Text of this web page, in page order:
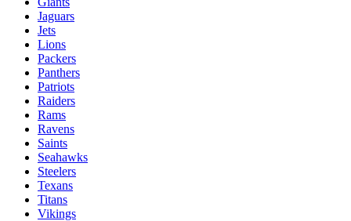
Jaguars
Jets
Lions
Packers
Panthers
Patriots
Raiders
Rams
Ravens
Saints
Seahawks
Steelers
Texans
Titans
Vikings